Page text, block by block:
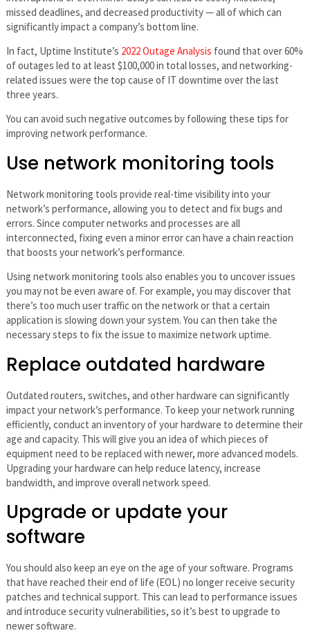
missed deadlines, and decreased productivity — all of which can
significantly impact a company’s bottom line.
In fact, Uptime Institute’s 2022 Outage Analysis found that over 60%
of outages led to at least $100,000 in total losses, and networking-
related issues were the top cause of IT downtime over the last
three years.
You can avoid such negative outcomes by following these tips for
improving network performance.
Use network monitoring tools
Network monitoring tools provide real-time visibility into your
network’s performance, allowing you to detect and fix bugs and
errors. Since computer networks and processes are all
interconnected, fixing even a minor error can have a chain reaction
that boosts your network’s performance.
Using network monitoring tools also enables you to uncover issues
you may not be even aware of. For example, you may discover that
there’s too much user traffic on the network or that a certain
application is slowing down your system. You can then take the
necessary steps to fix the issue to maximize network uptime.
Replace outdated hardware
Outdated routers, switches, and other hardware can significantly
impact your network’s performance. To keep your network running
efficiently, conduct an inventory of your hardware to determine their
age and capacity. This will give you an idea of which pieces of
equipment need to be replaced with newer, more advanced models.
Upgrading your hardware can help reduce latency, increase
bandwidth, and improve overall network speed.
Upgrade or update your
software
You should also keep an eye on the age of your software. Programs
that have reached their end of life (EOL) no longer receive security
patches and technical support. This can lead to performance issues
and introduce security vulnerabilities, so it’s best to upgrade to
newer software.